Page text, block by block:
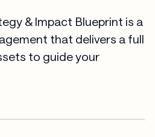
& Impact Blueprint is a
that delivers a full
to guide your